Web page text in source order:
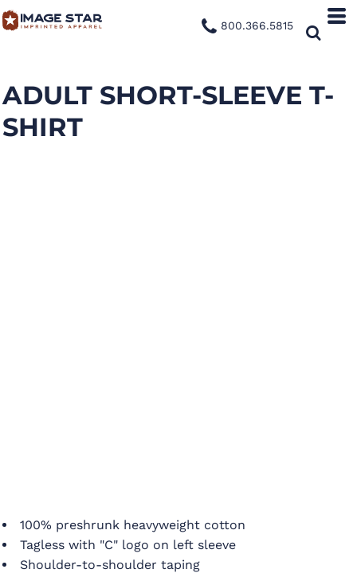
800.366.5815
ADULT SHORT-SLEEVE T-
SHIRT
100% preshrunk heavyweight cotton
Tagless with "C" logo on left sleeve
Shoulder-to-shoulder taping